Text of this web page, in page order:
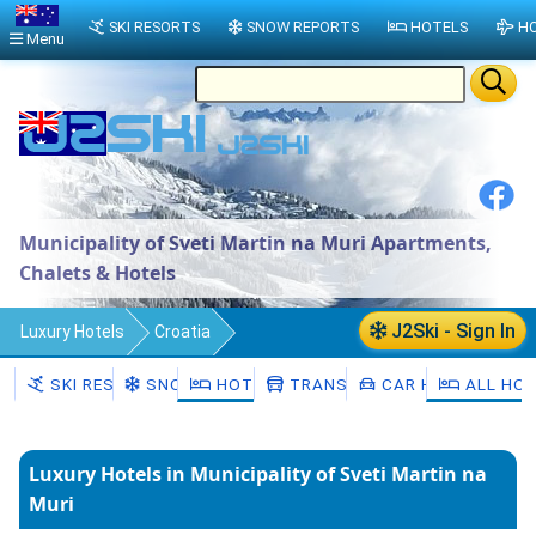
Municipality of Sveti Martin na Muri Apartments,
Chalets & Hotels
J2Ski - Sign In
Luxury Hotels Croatia
County of Međimurje
SKI RESORTSSNOW HOTELS TRANSFERSCAR HIRE ALL
Luxury Hotels in Municipality of Sveti Martin na
Muri
Menu
SKI RESORTS SNOW REPORTS HOTELS